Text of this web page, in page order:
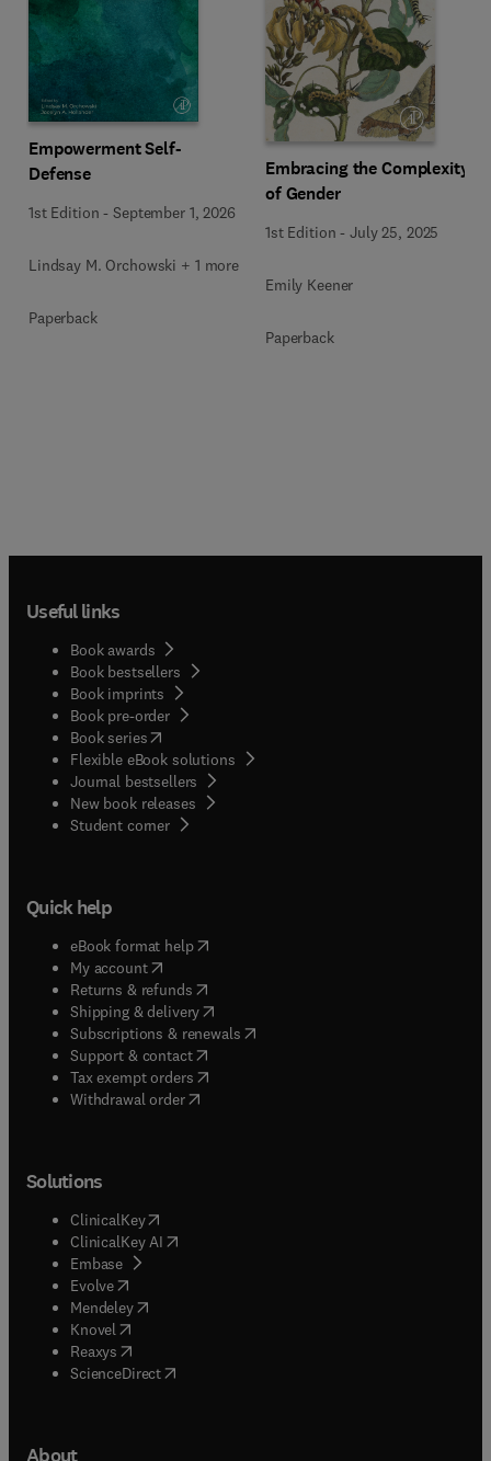
Empowerment Self-
Defense
1st Edition -September 1, 2026
Lindsay M. Orchowski + 1 more
Paperback
Embracing the Complexity
of Gender
1st Edition -July 25, 2025
Emily Keener
Paperback
Useful links
Book awards
Book bestsellers
Book imprints
Book pre-order
Book series(opens in new tab/window
Flexible eBook solutions
Journal bestsellers
New book releases
Student corner( opens in new tab/window
Quick help
eBook format help( opens in new tab/window
My account( opens in new tab/window
Returns & refunds( opens in new tab/window
Shipping & delivery(opens in new tab/window
Subscriptions & renewals( opens in new tab/window
Support & contact( opens in new tab/window
Tax exempt orders( opens in new tab/window
Withdrawal order
Solutions
ClinicalKey(opens in new tab/window
ClinicalKey AI opens in new tab/window
Embase( opens in new tab/window
Evolve(opens in new tab/window
Mendeley( opens in new tab/window
Knovel (opens in new tab/window
Reaxys (opens in new tab/window
ScienceDirect(opens in new tab/window
About